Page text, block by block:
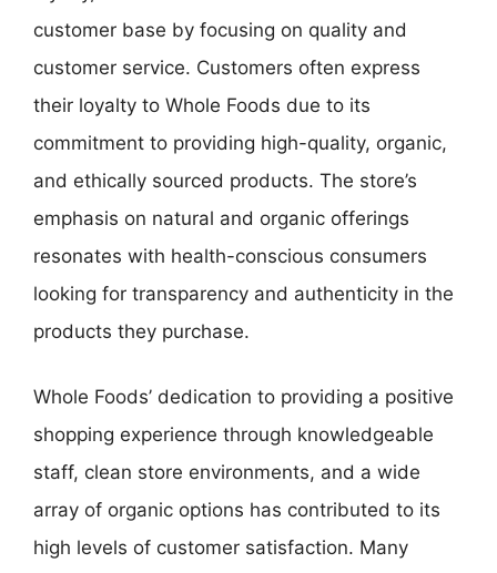
customer base by focusing on quality and
customer service. Customers often express
their loyalty to Whole Foods due to its
commitment to providing high-quality, organic,
and ethically sourced products. The store’s
emphasis on natural and organic offerings
resonates with health-conscious consumers
looking for transparency and authenticity in the
products they purchase.
Whole Foods’ dedication to providing a positive
shopping experience through knowledgeable
staff, clean store environments, and a wide
array of organic options has contributed to its
high levels of customer satisfaction. Many